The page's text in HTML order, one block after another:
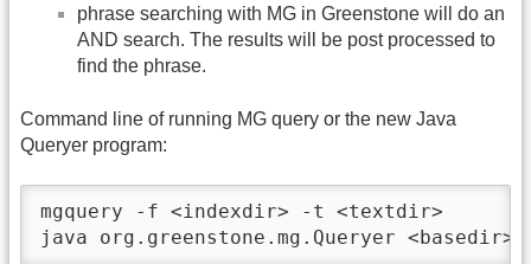
phrase searching with MG in Greenstone will do an
AND search. The results will be post processed to
find the phrase.
Command line of running MG query or the new Java
Queryer program:
mgquery -f <indexdir> -t <textdir>
java org.greenstone.mg.Queryer